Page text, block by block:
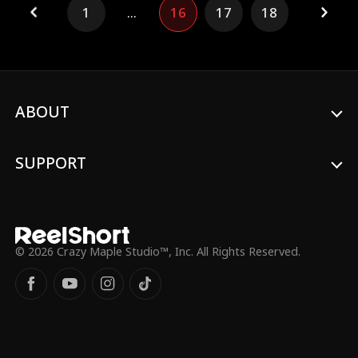
1 ... 16 17 18
ABOUT
SUPPORT
© 2026 Crazy Maple Studio™, Inc. All Rights Reserved.